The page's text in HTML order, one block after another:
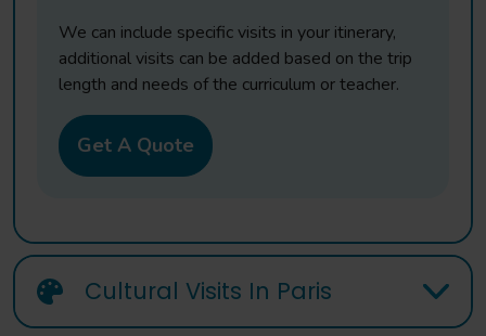
We can include specific visits in your itinerary,
additional visits can be added based on the trip
length and needs of the curriculum or teacher.
Get A Quote
Cultural Visits In Paris